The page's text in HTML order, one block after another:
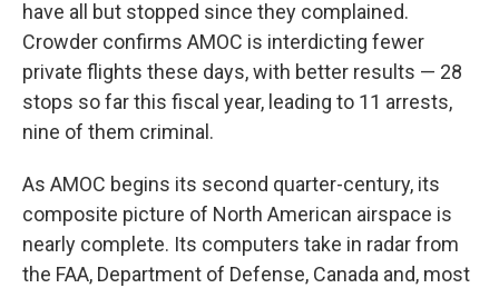
have all but stopped since they complained.
Crowder confirms AMOC is interdicting fewer
private flights these days, with better results — 28
stops so far this fiscal year, leading to 11 arrests,
nine of them criminal.
As AMOC begins its second quarter-century, its
composite picture of North American airspace is
nearly complete. Its computers take in radar from
the FAA, Department of Defense, Canada and, most